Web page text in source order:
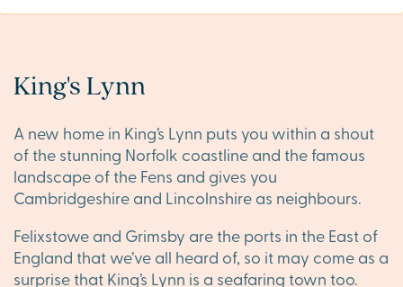
King's Lynn
A new home in King’s Lynn puts you within a shout
of the stunning Norfolk coastline and the famous
landscape of the Fens and gives you
Cambridgeshire and Lincolnshire as neighbours.
Felixstowe and Grimsby are the ports in the East of
England that we’ve all heard of, so it may come as a
surprise that King’s Lynn is a seafaring town too.